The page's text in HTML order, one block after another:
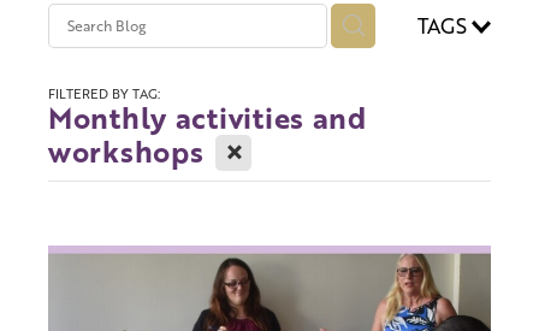
Contact us
TAGS
FILTERED BY TAG:
Monthly activities and
workshops X